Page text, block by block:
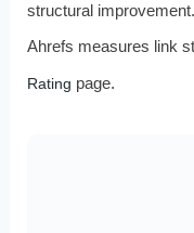
structural
Ahrefs measures link
Rating page.